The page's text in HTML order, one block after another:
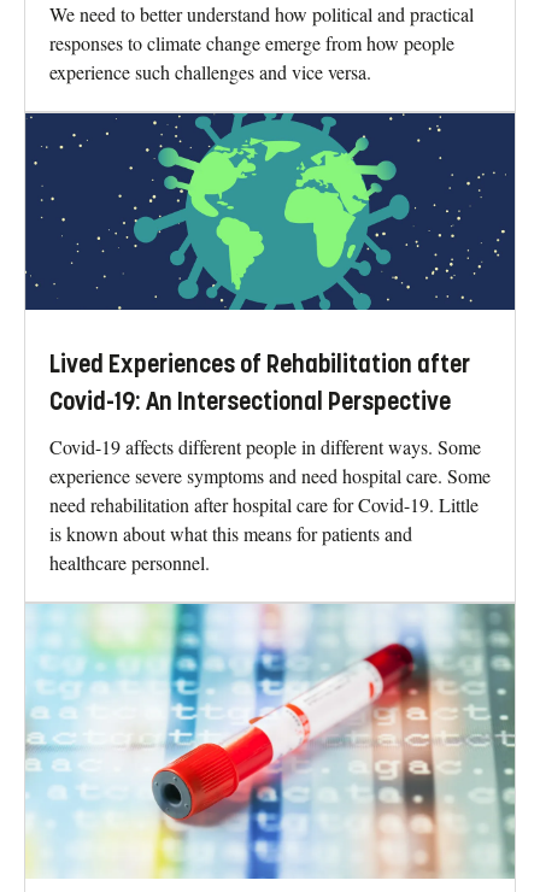
We need to better understand how political and practical
responses to climate change emerge from how people
experience such challenges and vice versa.
Lived Experiences of Rehabilitation after
Covid-19: An Intersectional Perspective
Covid-19 affects different people in different ways. Some
experience severe symptoms and need hospital care. Some
need rehabilitation after hospital care for Covid-19. Little
is known about what this means for patients and
healthcare personnel.